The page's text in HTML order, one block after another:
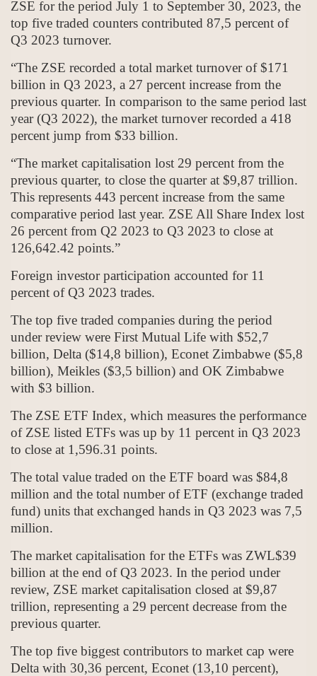
ZSE for the period July 1 to September 30, 2023, the
top five traded counters contributed 87,5 percent of
Q3 2023 turnover.
“The ZSE recorded a total market turnover of $171
billion in Q3 2023, a 27 percent increase from the
previous quarter. In comparison to the same period last
year (Q3 2022), the market turnover recorded a 418
percent jump from $33 billion.
“The market capitalisation lost 29 percent from the
previous quarter, to close the quarter at $9,87 trillion.
This represents 443 percent increase from the same
comparative period last year. ZSE All Share Index lost
26 percent from Q2 2023 to Q3 2023 to close at
126,642.42 points.”
Foreign investor participation accounted for 11
percent of Q3 2023 trades.
The top five traded companies during the period
under review were First Mutual Life with $52,7
billion, Delta ($14,8 billion), Econet Zimbabwe ($5,8
billion), Meikles ($3,5 billion) and OK Zimbabwe
with $3 billion.
The ZSE ETF Index, which measures the performance
of ZSE listed ETFs was up by 11 percent in Q3 2023
to close at 1,596.31 points.
The total value traded on the ETF board was $84,8
million and the total number of ETF (exchange traded
fund) units that exchanged hands in Q3 2023 was 7,5
million.
The market capitalisation for the ETFs was ZWL$39
billion at the end of Q3 2023. In the period under
review, ZSE market capitalisation closed at $9,87
trillion, representing a 29 percent decrease from the
previous quarter.
The top five biggest contributors to market cap were
Delta with 30,36 percent, Econet (13,10 percent),